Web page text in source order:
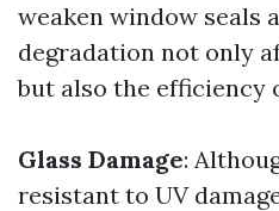
weaken window seals
degradation not only
but also the efficiency
Glass Damage:
resistant to UV